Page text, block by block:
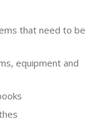
that need to be
equipment and